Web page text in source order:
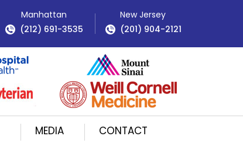
Manhattan
(212) 691-3535
New Jersey
(201) 904-2121
MEDIA CONTACT